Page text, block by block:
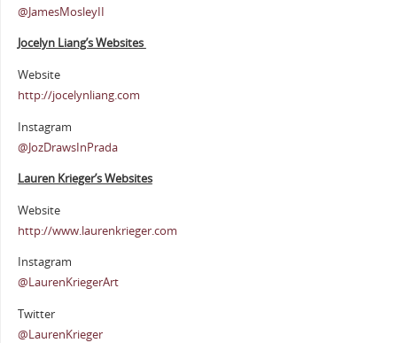
@JamesMosleyII
Jocelyn Liang’s Websites
Website
http://jocelynliang.com
Instagram
@JozDrawsInPrada
Lauren Krieger’s Websites
Website
http://www.laurenkrieger.com
Instagram
@LaurenKriegerArt
Twitter
@LaurenKrieger